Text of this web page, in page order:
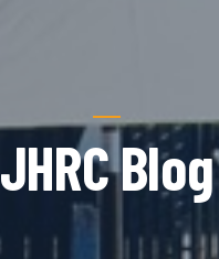
JHRC Blog